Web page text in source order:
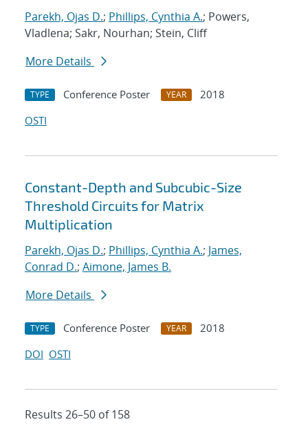
Parekh, Ojas D.; Phillips, Cynthia A.; Powers,
Vladlena; Sakr, Nourhan; Stein, Cliff
More Details
TYPE Conference Poster YEAR
2018
OSTI
Constant-Depth and Subcubic-Size
Threshold Circuits for Matrix
Multiplication
Parekh, Ojas D.; Phillips, Cynthia A.; James,
Conrad D.; Aimone, James B.
More Details
TYPE Conference Poster YEAR
2018
DOI OSTI
Results 26–50 of 158